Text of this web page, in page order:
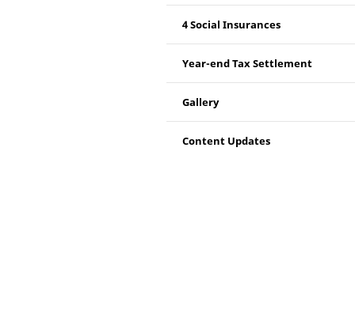
4 Social Insurances
Year-end Tax Settlement
Gallery
Content Updates